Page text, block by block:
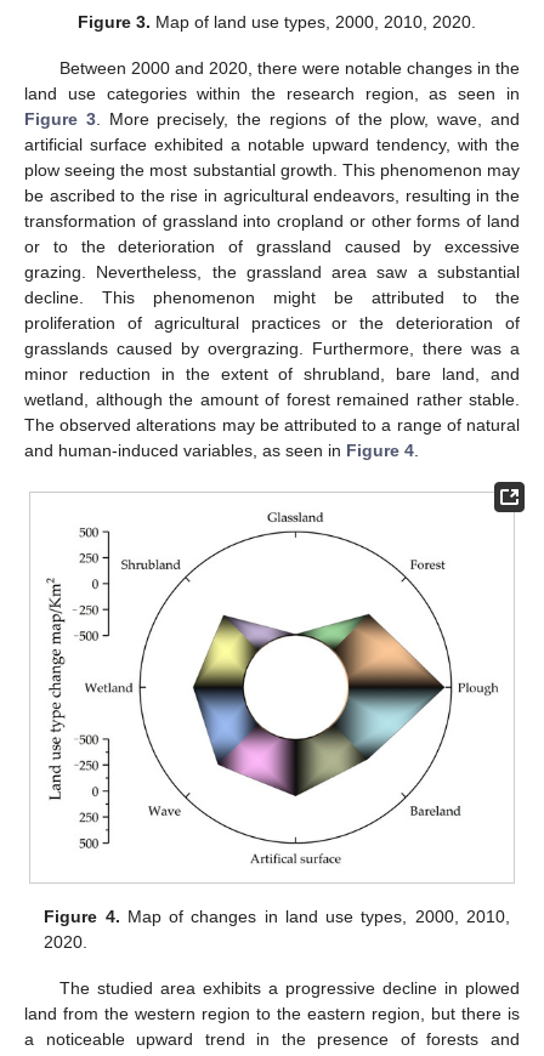
Figure 3. Map of land use types, 2000, 2010, 2020.
Between 2000 and 2020, there were notable changes in the
land use categories within the research region, as seen in
Figure 3. More precisely, the regions of the plow, wave, and
artificial surface exhibited a notable upward tendency, with the
plow seeing the most substantial growth. This phenomenon may
be ascribed to the rise in agricultural endeavors, resulting in the
transformation of grassland into cropland or other forms of land
or to the deterioration of grassland caused by excessive
grazing. Nevertheless, the grassland area saw a substantial
decline. This phenomenon might be attributed to the
proliferation of agricultural practices or the deterioration of
grasslands caused by overgrazing. Furthermore, there was a
minor reduction in the extent of shrubland, bare land, and
wetland, although the amount of forest remained rather stable.
The observed alterations may be attributed to a range of natural
and human-induced variables, as seen in Figure 4.
Figure 4. Map of changes in land use types, 2000, 2010,
2020.
The studied area exhibits a progressive decline in plowed
land from the western region to the eastern region, but there is
a noticeable upward trend in the presence of forests and